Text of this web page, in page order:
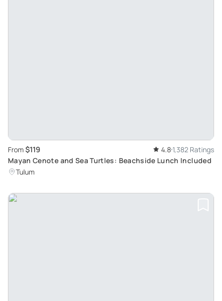
From $119 4.8 1,382 Ratings
Mayan Cenote and Sea Turtles: Beachside Lunch Included
Tulum